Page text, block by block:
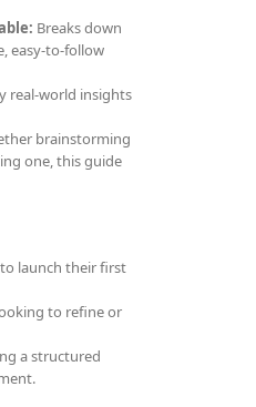
Breaks down
easy-to-follow
real-world insights
brainstorming
one, this guide
launch their first
to refine or
a structured